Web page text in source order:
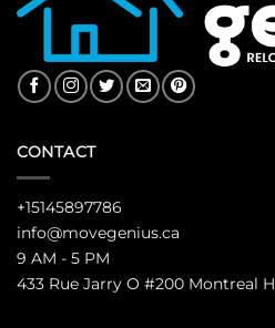
CONTACT
+15145897786
info@movegenius.ca
9 AM - 5 PM
433 Rue Jarry O #200 Montreal